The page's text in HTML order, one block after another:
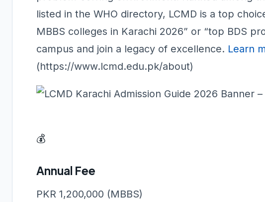
listed in the WHO directory, LCMD is a top
MBBS colleges in Karachi 2026” or “top BDS
campus and join a legacy of excellence. Learn
(https://www.lcmd.edu.pk/about)
💰
Annual Fee
PKR 1,200,000 (MBBS)